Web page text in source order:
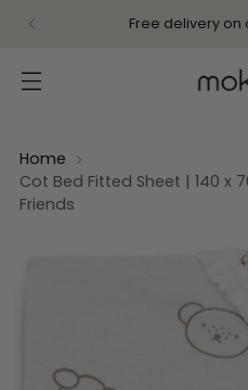
Free delivery on
Home
Cot Bed Fitted Sheet | 140 x
Friends